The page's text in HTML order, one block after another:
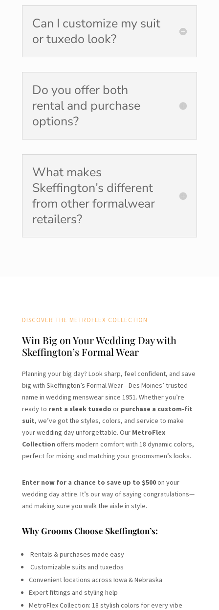
Can I customize my suit
or tuxedo look?
Do you offer both
rental and purchase
options?
What makes
Skeffington’s different
from other formalwear
retailers?
DISCOVER THE METROFLEX COLLECTION
Win Big on Your Wedding Day with
Skeffington’s Formal Wear
Planning your big day? Look sharp, feel confident, and save
big with Skeffington’s Formal Wear—Des Moines’ trusted
name in wedding menswear since 1951. Whether you’re
ready to rent a sleek tuxedo or purchase a custom-fit
suit, we’ve got the styles, colors, and service to make
your wedding day unforgettable. Our MetroFlex
Collection offers modern comfort with 18 dynamic colors,
perfect for mixing and matching your groomsmen’s looks.
Enter now for a chance to save up to $500on your
wedding day attire. It’s our way of saying congratulations—
and making sure you walk the aisle in style.
Why Grooms Choose Skeffington’s:
Rentals & purchases made easy
Customizable suits and tuxedos
Convenient locations across Iowa & Nebraska
Expert fittings and styling help
MetroFlex Collection: 18 stylish colors for every vibe